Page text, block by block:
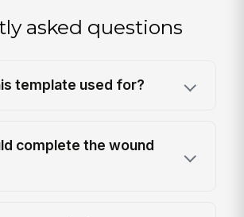
asked questions
template used for?
complete the wound